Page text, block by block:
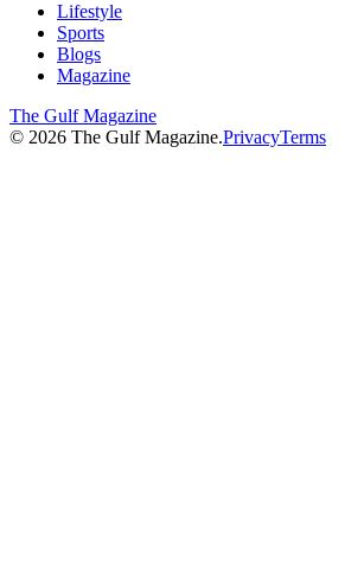
Lifestyle
Sports
Blogs
Magazine
The Gulf Magazine
© 2026 The Gulf Magazine.PrivacyTerms